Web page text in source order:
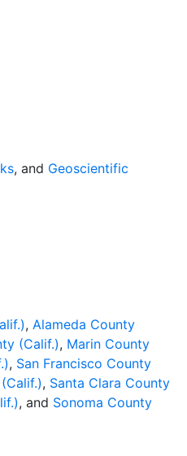
conservation
Lands Network GIS
of the Project. The
CLN that is
layer is presented in the
web display purposes.
in native coordinate
, and Geoscientific
, Alameda County
(Calif.), Marin County
, San Francisco County
, Santa Clara County
, and Sonoma County